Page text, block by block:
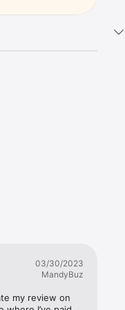
03/30/2023
MandyBuz
my review on